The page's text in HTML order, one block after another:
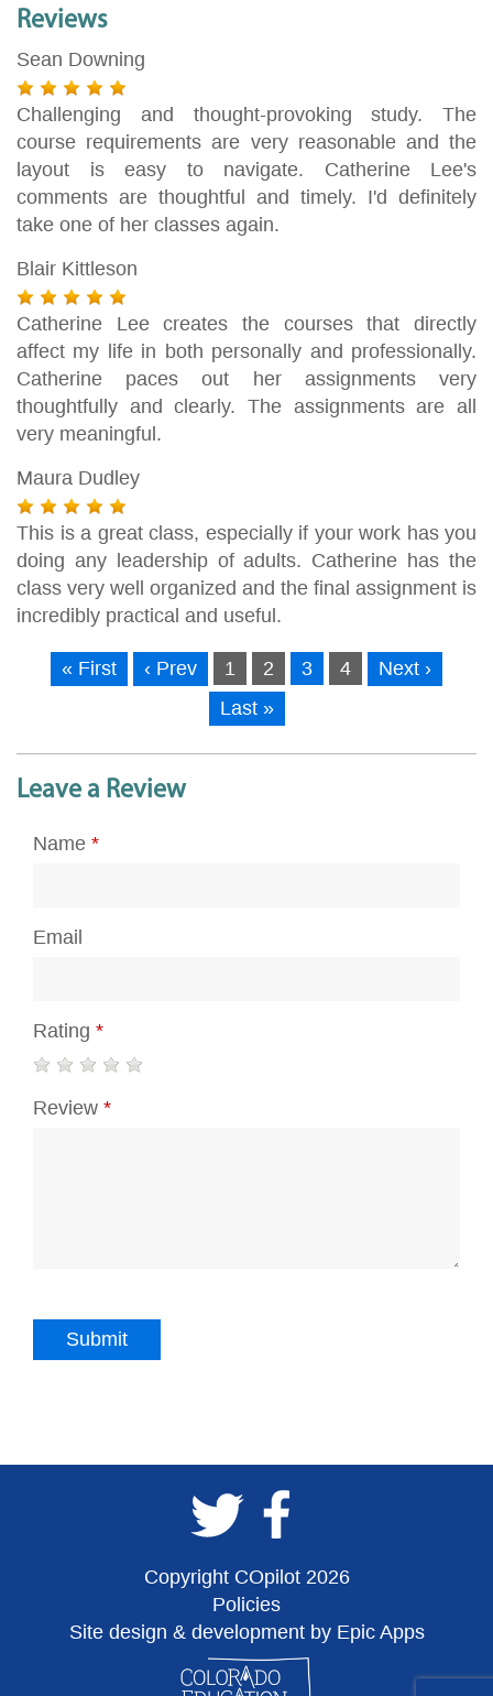
Reviews
Sean Downing
Challenging and thought-provoking study. The
course requirements are very reasonable and the
layout is easy to navigate. Catherine Lee's
comments are thoughtful and timely. I'd definitely
take one of her classes again.
Blair Kittleson
Catherine Lee creates the courses that directly
affect my life in both personally and professionally.
Catherine paces out her assignments very
thoughtfully and clearly. The assignments are all
very meaningful.
Maura Dudley
This is a great class, especially if your work has you
doing any leadership of adults. Catherine has the
class very well organized and the final assignment is
incredibly practical and useful.
« First ‹ Prev 1 2 3 4
Next ›
Last »
Leave a Review
Name *
Email
Rating *
Review *
Copyright COpilot 2026
Policies
Site design & development by Epic Apps